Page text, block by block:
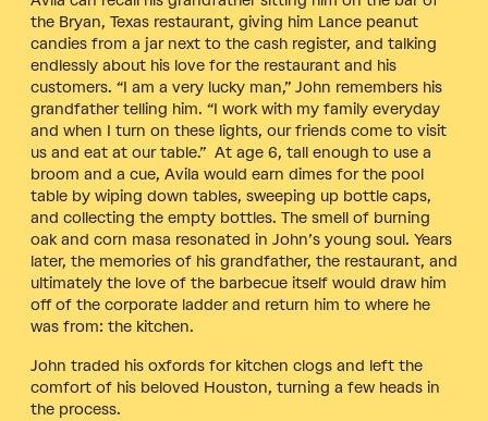
the Bryan, Texas restaurant, giving him Lance peanut
candies from a jar next to the cash register, and talking
endlessly about his love for the restaurant and his
customers. “I am a very lucky man,” John remembers his
grandfather telling him. “I work with my family everyday
and when I turn on these lights, our friends come to visit
us and eat at our table.” At age 6, tall enough to use a
broom and a cue, Avila would earn dimes for the pool
table by wiping down tables, sweeping up bottle caps,
and collecting the empty bottles. The smell of burning
oak and corn masa resonated in John’s young soul. Years
later, the memories of his grandfather, the restaurant, and
ultimately the love of the barbecue itself would draw him
off of the corporate ladder and return him to where he
was from: the kitchen.
John traded his oxfords for kitchen clogs and left the
comfort of his beloved Houston, turning a few heads in
the process.